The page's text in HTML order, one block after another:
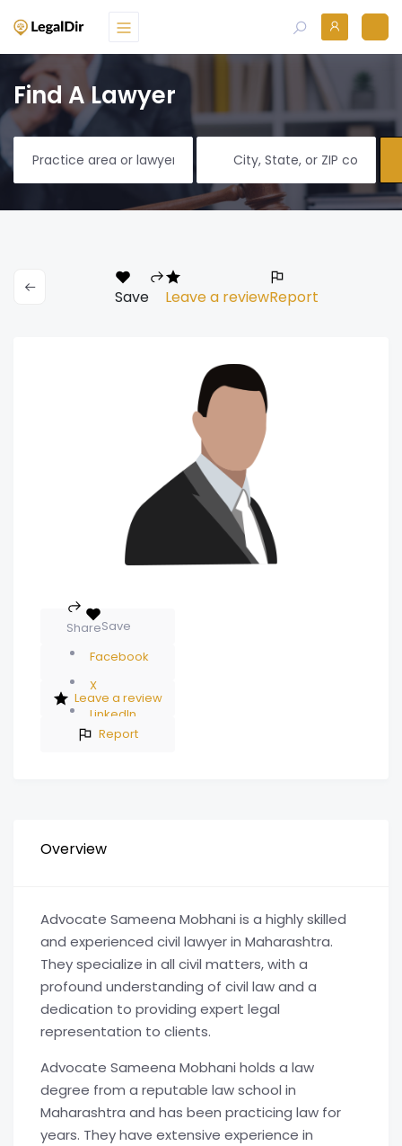
Find A Lawyer
Save Leave a reviewReport
Save
Share
Facebook
X
LinkedIn
Leave a review
Report
Overview
Advocate Sameena Mobhani is a highly skilled
and experienced civil lawyer in Maharashtra.
They specialize in all civil matters, with a
profound understanding of civil law and a
dedication to providing expert legal
representation to clients.
Advocate Sameena Mobhani holds a law
degree from a reputable law school in
Maharashtra and has been practicing law for
years. They have extensive experience in